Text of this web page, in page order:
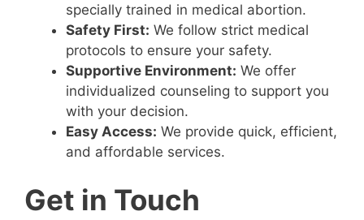
specially trained in medical abortion.
Safety First: We follow strict medical
protocols to ensure your safety.
Supportive Environment: We offer
individualized counseling to support you
with your decision.
Easy Access: We provide quick, efficient,
and affordable services.
Get in Touch